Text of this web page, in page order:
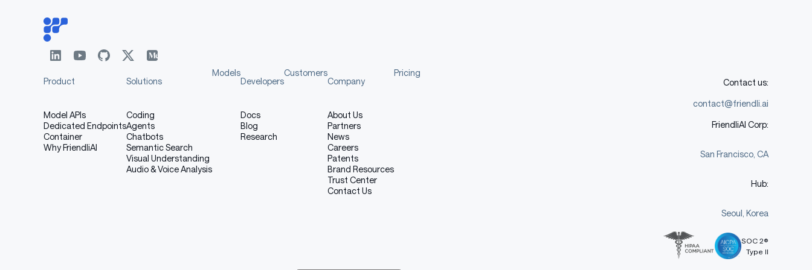
Product
Model APIs
Dedicated Endpoints
Container
Why FriendliAI
Solutions
Coding
Agents
Chatbots
Semantic Search
Visual Understanding
Audio & Voice Analysis
Models
Developers
Docs
Blog
Research
Customers
Company
About Us
Partners
News
Careers
Patents
Brand Resources
Trust Center
Contact Us
Pricing
Contact us:
contact@friendli.ai
FriendliAI Corp:
San Francisco, CA
Hub:
Seoul, Korea
SOC 2®
Type II